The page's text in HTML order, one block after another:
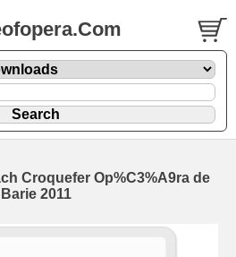
Croquefer Op%C3%A9ra de
Barie 2011